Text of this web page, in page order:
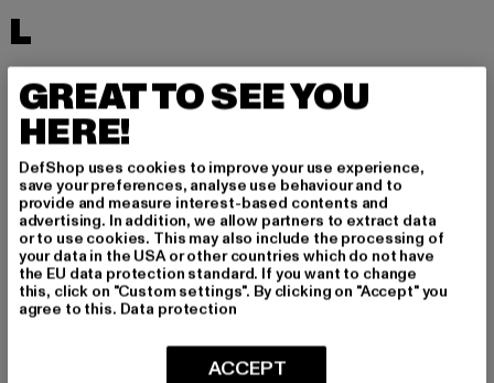
L
LACOSTE
LEVI'S
LEVIS
LONSDALE LONDON
LOST YOUTH
M
MARKET STUDIOS
MERCHCODE
MINIMUM
MISS TEE
MISTER TEE
MITCHELL & NESS
MJ GONZALES
GREAT TO SEE YOU
HERE!
DefShop uses cookies to improve your use experience,
save your preferences, analyse use behaviour and to
provide and measure interest-based contents and
advertising. In addition, we allow partners to extract data
or to use cookies. This may also include the processing of
your data in the USA or other countries which do not have
the EU data protection standard. If you want to change
this, click on "Custom settings". By clicking on "Accept" you
agree to this. Data protection
ACCEPT